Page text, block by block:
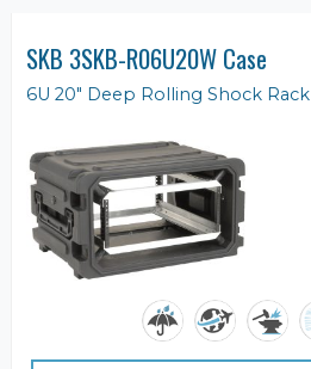
SKB 3SKB-R06U20W Case
6U 20" Deep Rolling Shock Rack